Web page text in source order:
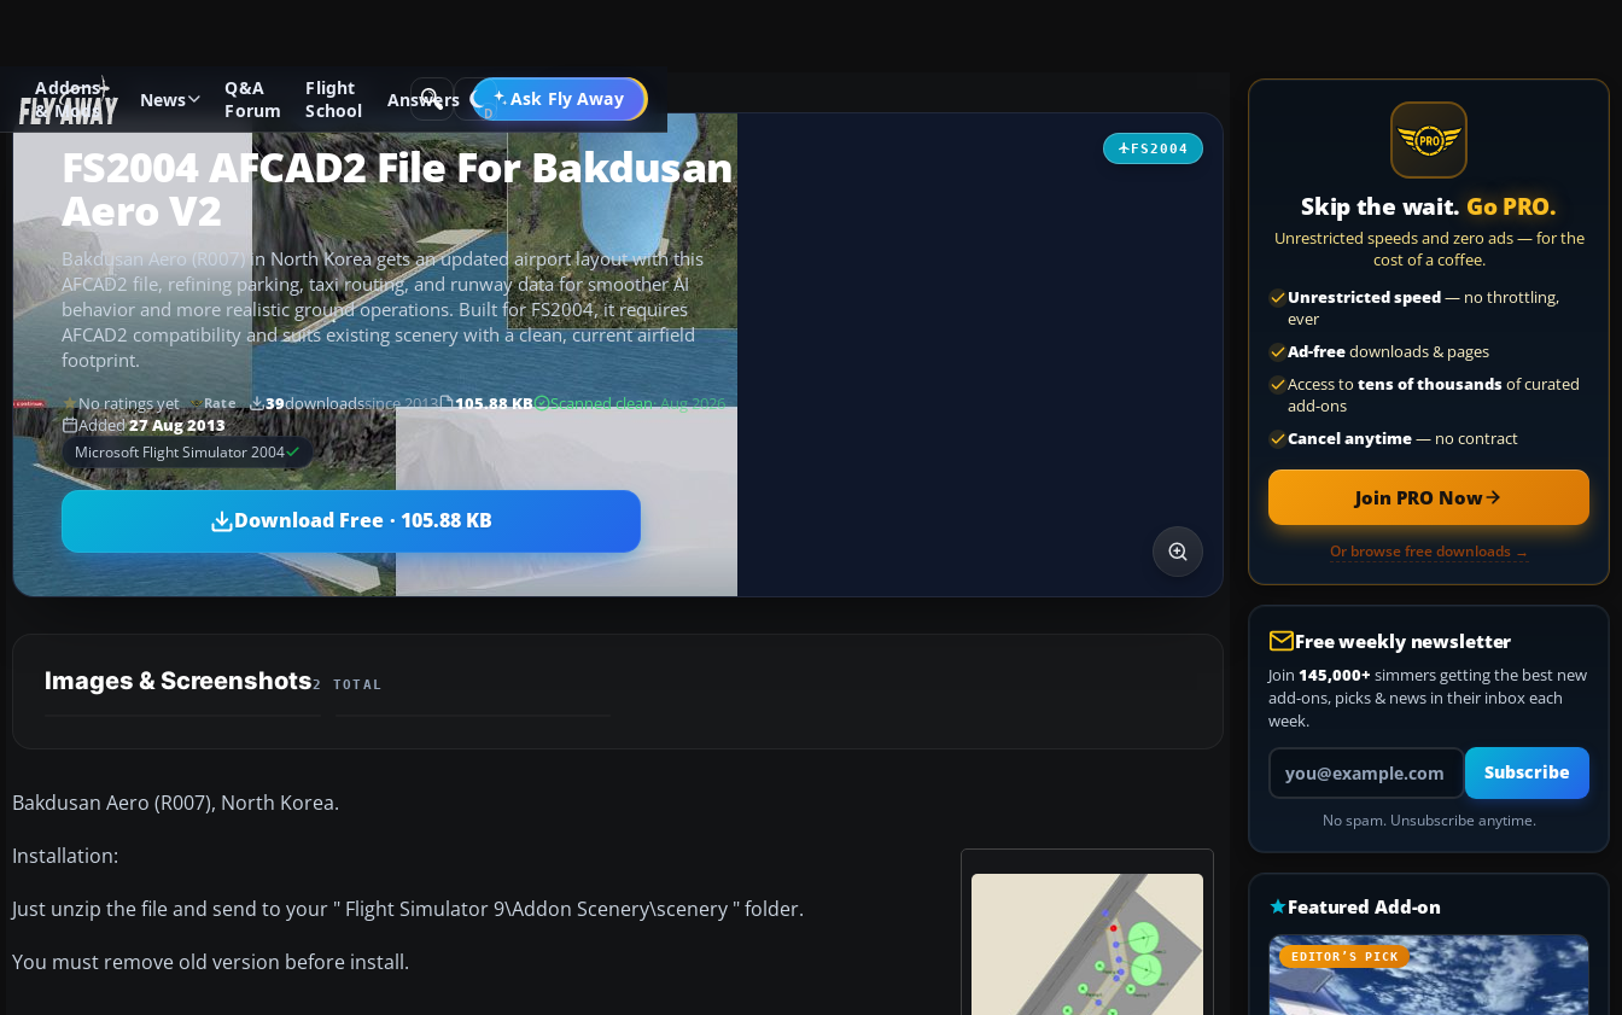
Addons
& Mods
News
Q&A
Forum
Flight
School
Answers Ask Fly Away
Go PRO
Add-ons Microsoft Flight Simulator 2004 AFCAD Files
FS2004
FS2004 AFCAD2 File For Bakdusan
Aero V2
Bakdusan Aero (R007) in North Korea gets an updated airport layout with this
AFCAD2 file, refining parking, taxi routing, and runway data for smoother AI
behavior and more realistic ground operations. Built for FS2004, it requires
AFCAD2 compatibility and suits existing scenery with a clean, current airfield
footprint.
No ratings yet Rate 39downloadssince 2013 105.88 KB Scanned clean· Aug 2026
Added27 Aug 2013
Microsoft Flight Simulator 2004
Download Free · 105.88 KB
Images & Screenshots2 TOTAL
Bakdusan Aero (R007), North Korea.
Installation:
Just unzip the file and send to your " Flight Simulator 9\Addon Scenery\scenery " folder.
You must remove old version before install.
Skip the wait. Go PRO.
Unrestricted speeds and zero ads — for the
cost of a coffee.
Unrestricted speed— no throttling,
ever
Ad-freedownloads & pages
Access to tens of thousandsof curated
add-ons
Cancel anytime— no contract
Join PRO Now
Or browse free downloads →
Free weekly newsletter
Join 145,000+ simmers getting the best new
add-ons, picks & news in their inbox each
week.
Your email address
Subscribe
No spam. Unsubscribe anytime.
Featured Add-on
EDITOR’S PICK